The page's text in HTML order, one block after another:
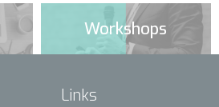
Workshops
Links